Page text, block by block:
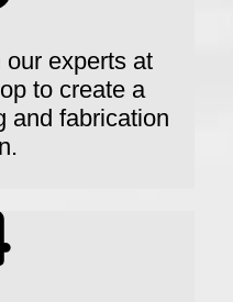
experts at
to create a
and fabrication